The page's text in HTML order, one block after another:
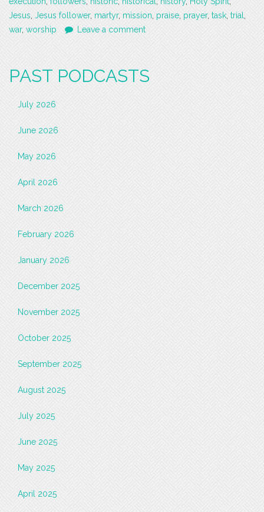
Jesus Jesus follower, martyr, mission praise prayer, task trial
war, worship Leave a comment
PAST PODCASTS
July 2026
June 2026
May 2026
April 2026
March 2026
February 2026
January 2026
December 2025
November 2025
October 2025
September 2025
August 2025
July 2025
June 2025
May 2025
April 2025